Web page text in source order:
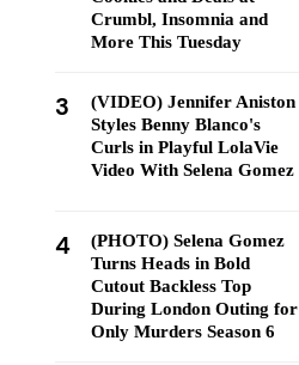
Crumbl, Insomnia and
More This Tuesday
3
(VIDEO) Jennifer Aniston
Styles Benny Blanco's
Curls in Playful LolaVie
Video With Selena Gomez
4
(PHOTO) Selena Gomez
Turns Heads in Bold
Cutout Backless Top
During London Outing for
Only Murders Season 6